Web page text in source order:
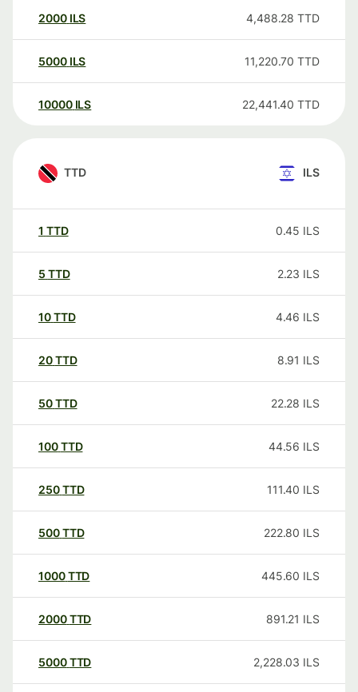
2000 ILS 4,488.28 TTD
5000 ILS 11,220.70 TTD
10000 ILS 22,441.40 TTD
TTD ILS
1 TTD 0.45 ILS
5 TTD 2.23 ILS
10TTD 4.46 ILS
20TTD 8.91 ILS
50TTD 22.28 ILS
100TTD 44.56 ILS
250TTD 111.40 ILS
500TTD 222.80 ILS
1000TTD 445.60 ILS
2000TTD 891.21 ILS
5000TTD 2,228.03 ILS